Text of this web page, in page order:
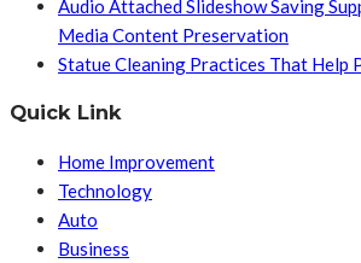
Audio Attached Slideshow Saving
Media Content Preservation
Statue Cleaning Practices That Help
Quick Link
Home Improvement
Technology
Auto
Business